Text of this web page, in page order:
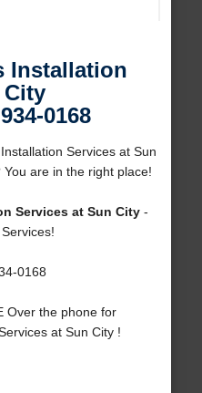
Installation
City
0168
Services at Sun
are in the right place!
Services at Sun City-
0168
Over the phone for
at Sun City !